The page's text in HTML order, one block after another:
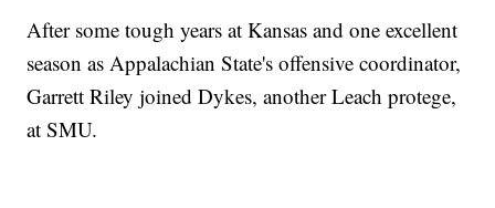
After some tough years at Kansas and one excellent
season as Appalachian State's offensive coordinator,
Garrett Riley joined Dykes, another Leach protege,
at SMU.